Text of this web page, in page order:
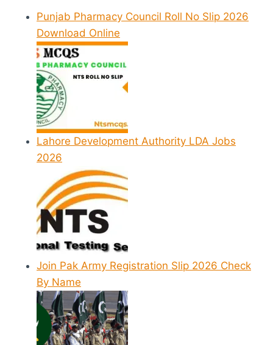
Punjab Pharmacy Council Roll No Slip 2026
Download Online
Lahore Development Authority LDA Jobs
2026
Join Pak Army Registration Slip 2026 Check
By Name